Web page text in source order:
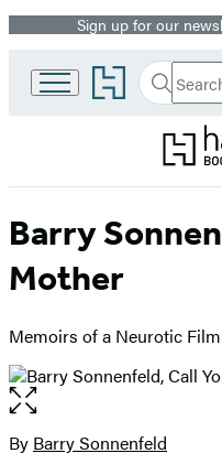
Promotion
Sign up for our
Go
to
home
Search
Search
Hachette
Submit
Barry
Mother
Memoirs of a Neurotic
Open
the
full-
Contributors
By Barry Sonnenfeld